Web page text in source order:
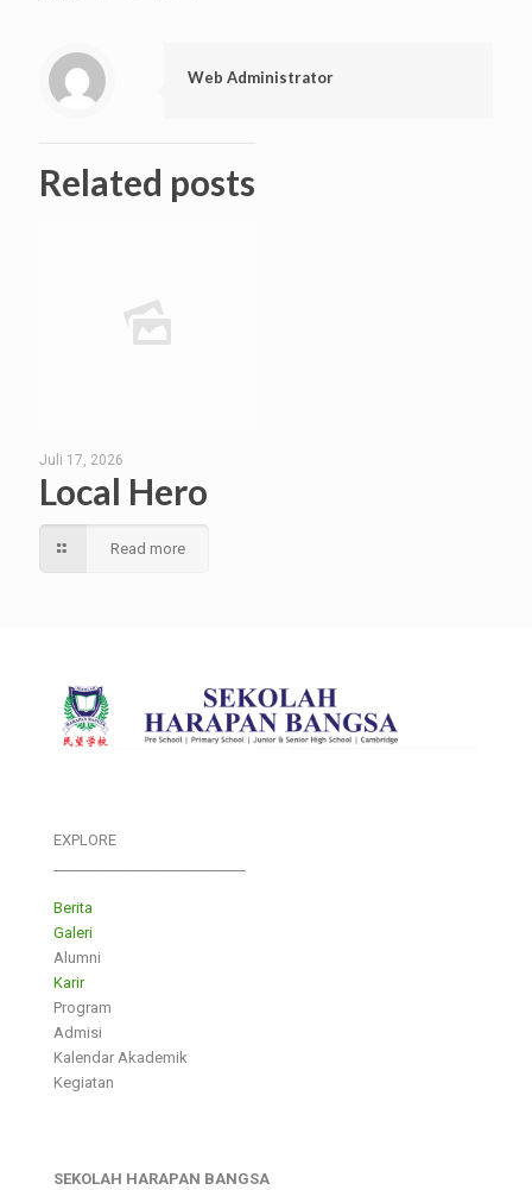
Web Administrator
Related posts
Juli 17, 2026
Local Hero
Read more
EXPLORE
Berita
Galeri
Alumni
Karir
Program
Admisi
Kalendar Akademik
Kegiatan
SEKOLAH HARAPAN BANGSA